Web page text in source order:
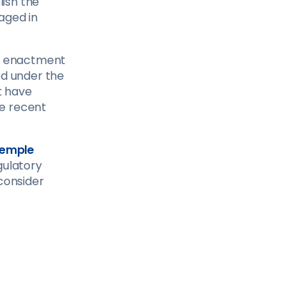
in
enactment
under the
have
recent